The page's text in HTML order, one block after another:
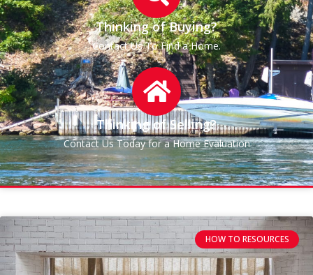
Thinking of Buying?
Contact Us To Find a Home.
Thinking of Selling?
Contact Us Today for a Home Evaluation
HOW TO RESOURCES